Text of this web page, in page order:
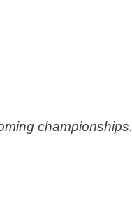
championships.